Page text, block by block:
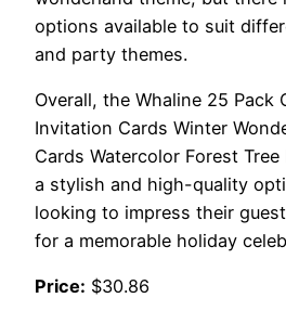
options available to suit
and party themes.
Overall, the Whaline 25 Pack
Invitation Cards Winter
Cards Watercolor Forest
a stylish and high-quality
looking to impress their
for a memorable holiday
Price: $30.86